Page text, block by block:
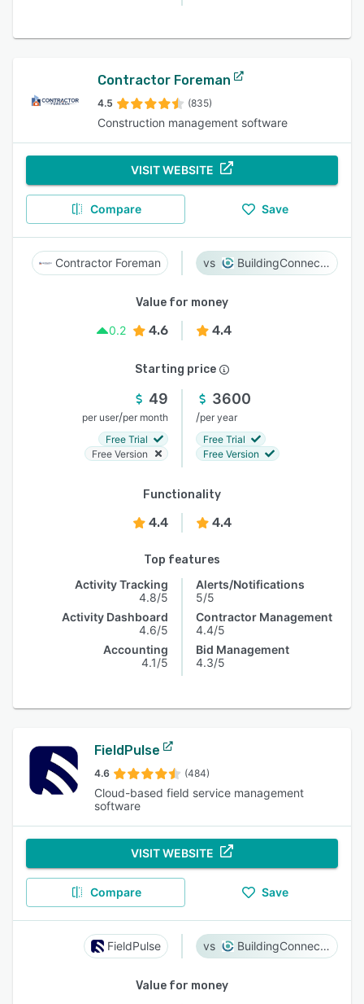
Contractor Foreman
4.5 (835)
Construction management software
VISIT WEBSITE
Compare Save
Contractor Foreman BuildingConnected
Value for money
0.2
4.6 4.4
Starting price
49
per user/per month
Free Trial
Free Version
3600
/per year
Free Trial
Free Version
Functionality
4.4 4.4
Top features
Activity Tracking
4.8/5
Activity Dashboard
4.6/5
Accounting
4.1/5
Alerts/Notifications
5/5
Contractor Management
4.4/5
Bid Management
4.3/5
FieldPulse
4.6 (484)
Cloud-based field service management
software
VISIT WEBSITE
Compare Save
FieldPulse BuildingConnected
Value for money